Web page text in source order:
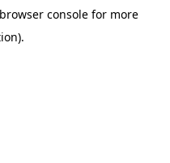
browser consolefor more